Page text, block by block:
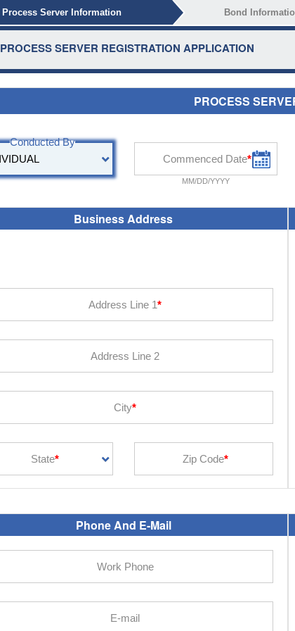
Process Server Information Bond
PROCESS SERVER REGISTRATION APPLICATION
PROCESS
MM/DD/YYYY
Business Address
Phone And E-Mail